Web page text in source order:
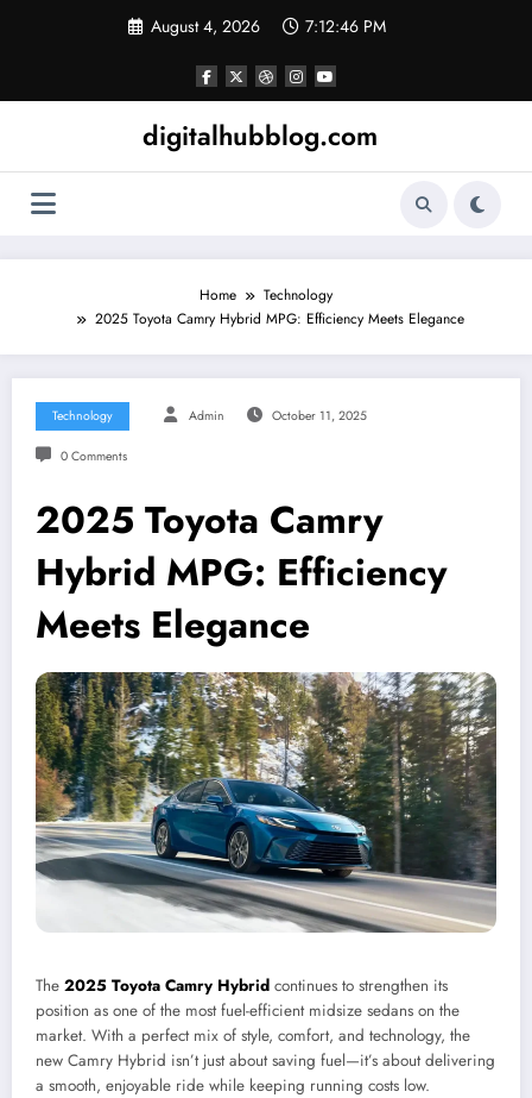
August 4, 2026 7:12:47 PM
digitalhubblog.com
Home
Technology
2025 Toyota Camry Hybrid MPG: Efficiency Meets Elegance
Technology Admin October 11, 2025
0 Comments
2025 Toyota Camry
Hybrid MPG: Efficiency
Meets Elegance
The 2025 Toyota Camry Hybrid continues to strengthen its
position as one of the most fuel-efficient midsize sedans on the
market. With a perfect mix of style, comfort, and technology, the
new Camry Hybrid isn’t just about saving fuel—it’s about delivering
a smooth, enjoyable ride while keeping running costs low.